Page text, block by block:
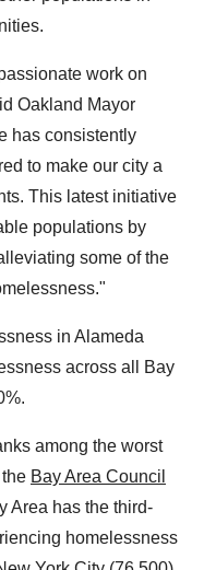
work on
Oakland Mayor
has consistently
to make our city a
This latest initiative
populations by
some of the
in Alameda
across all Bay
among the worst
Bay Area Council
Area has the third-
homelessness